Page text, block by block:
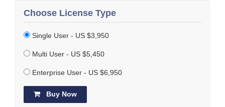
Choose License Type
Single User - US $3,950
Multi User - US $5,450
Enterprise User - US $6,950
Buy Now